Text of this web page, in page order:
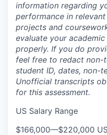
information regarding
performance in
projects and
evaluate your
properly. If you do
feel free to redact non-
student ID, dates, non-
Unofficial transcripts
for this assessment.
US Salary Range
$166,000—$220,000